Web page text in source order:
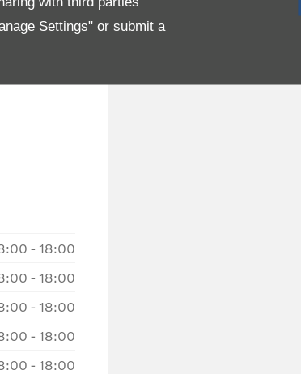
Settings" or submit a
- 18:00
- 18:00
- 18:00
- 18:00
- 18:00